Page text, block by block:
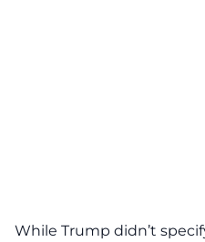
While Trump didn’t